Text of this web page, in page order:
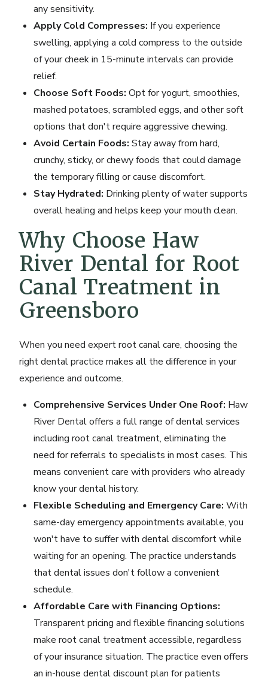
any sensitivity.
Apply Cold Compresses: If you experience
swelling, applying a cold compress to the outside
of your cheek in 15-minute intervals can provide
relief.
Choose Soft Foods: Opt for yogurt, smoothies,
mashed potatoes, scrambled eggs, and other soft
options that don't require aggressive chewing.
Avoid Certain Foods: Stay away from hard,
crunchy, sticky, or chewy foods that could damage
the temporary filling or cause discomfort.
Stay Hydrated: Drinking plenty of water supports
overall healing and helps keep your mouth clean.
Why Choose Haw
River Dental for Root
Canal Treatment in
Greensboro
When you need expert root canal care, choosing the
right dental practice makes all the difference in your
experience and outcome.
Comprehensive Services Under One Roof: Haw
River Dental offers a full range of dental services
including root canal treatment, eliminating the
need for referrals to specialists in most cases. This
means convenient care with providers who already
know your dental history.
Flexible Scheduling and Emergency Care: With
same-dayemergency appointments available, you
won't have to suffer with dental discomfort while
waiting for an opening. The practice understands
that dental issues don't follow a convenient
schedule.
Affordable Care with Financing Options:
Transparent pricing and flexible financing solutions
make root canal treatment accessible, regardless
of your insurance situation. The practice even offers
an in-house dental discount plan for patients